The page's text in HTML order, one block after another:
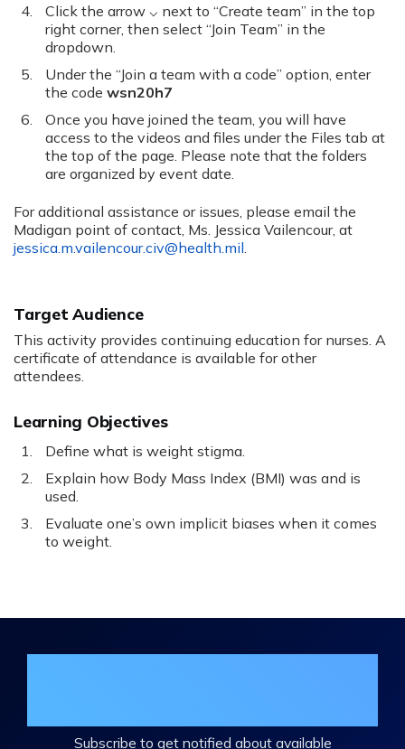
Click the arrow ⌵ next to “Create team” in the top
right corner, then select “Join Team” in the
dropdown.
Under the “Join a team with a code” option, enter
the code wsn20h7
Once you have joined the team, you will have
access to the videos and files under the Files tab at
the top of the page. Please note that the folders
are organized by event date.
For additional assistance or issues, please email the
Madigan point of contact, Ms. Jessica Vailencour, at
jessica.m.vailencour.civ@health.mil.
Target Audience
This activity provides continuing education for nurses. A
certificate of attendance is available for other
attendees.
Learning Objectives
Define what is weight stigma.
Explain how Body Mass Index (BMI) was and is
used.
Evaluate one’s own implicit biases when it comes
to weight.
Subscribe to get notified about available